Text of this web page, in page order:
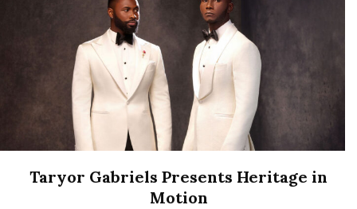
Taryor Gabriels Presents Heritage in
Motion